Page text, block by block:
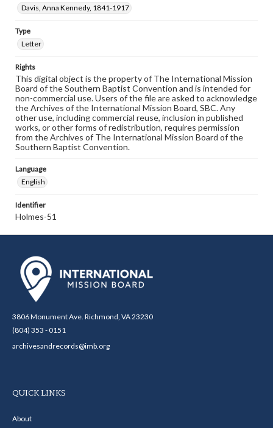
Davis, Anna Kennedy, 1841-1917
Type
Letter
Rights
This digital object is the property of The International Mission
Board of the Southern Baptist Convention and is intended for
non-commercial use. Users of the file are asked to acknowledge
the Archives of the International Mission Board, SBC. Any
other use, including commercial reuse, inclusion in published
works, or other forms of redistribution, requires permission
from the Archives of The International Mission Board of the
Southern Baptist Convention.
Language
English
Identifier
Holmes-51
3806 Monument Ave. Richmond, VA 23230
(804) 353 - 0151
archivesandrecords@imb.org
QUICK LINKS
About